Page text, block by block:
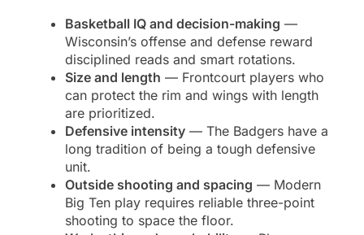
Basketball IQ and decision-making —
Wisconsin’s offense and defense reward
disciplined reads and smart rotations.
Size and length — Frontcourt players who
can protect the rim and wings with length
are prioritized.
Defensive intensity — The Badgers have a
long tradition of being a tough defensive
unit.
Outside shooting and spacing — Modern
Big Ten play requires reliable three-point
shooting to space the floor.